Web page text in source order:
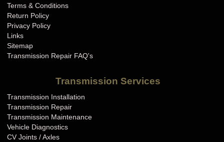
Terms & Conditions
Return Policy
Privacy Policy
Links
Sitemap
Transmission Repair FAQ's
Transmission Services
Transmission Installation
Transmission Repair
Transmission Maintenance
Vehicle Diagnostics
CV Joints / Axles